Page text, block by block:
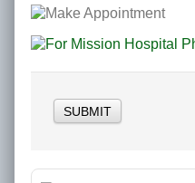
SUBMIT